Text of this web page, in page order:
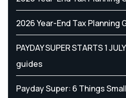
2026 Year-End Tax Planning
PAYDAY SUPER STARTS 1
guides
Payday Super: 6 Things